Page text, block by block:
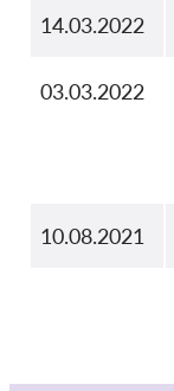
14.03.2022
03.03.2022
10.08.2021